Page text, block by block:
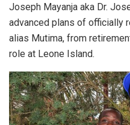
Joseph Mayanja aka Dr.
advanced plans of officially
alias Mutima, from
role at Leone Island.